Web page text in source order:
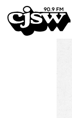
CJSW